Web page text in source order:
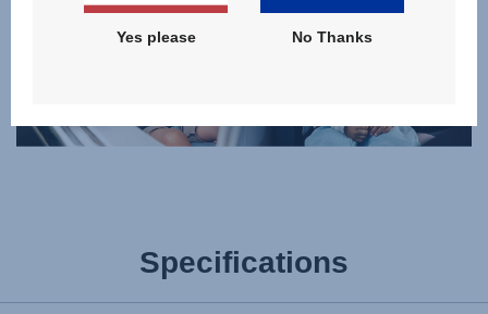
Specifications
Yes please No Thanks